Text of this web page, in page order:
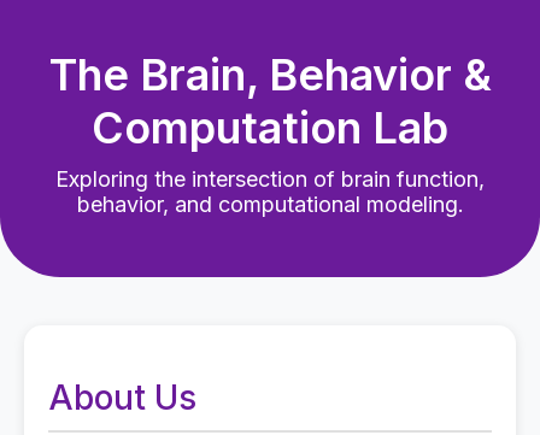
The Brain, Behavior &
Computation Lab
Exploring the intersection of brain function,
behavior, and computational modeling.
About Us